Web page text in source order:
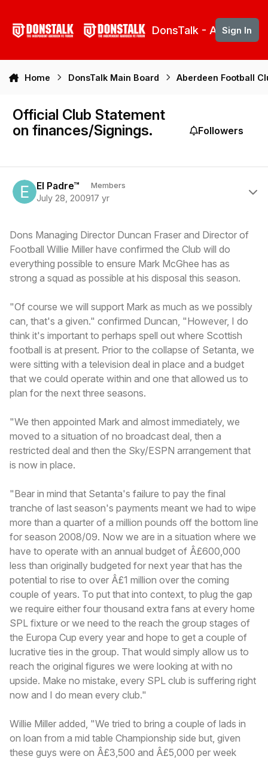
DonsTalk - Aberdeen
Sign In
Home DonsTalk Main Board Aberdeen Football
Official Club Statement
on finances/Signings.
Followers
El Padre™ Members
July 28, 200917 yr
Dons Managing Director Duncan Fraser and Director of
Football Willie Miller have confirmed the Club will do
everything possible to ensure Mark McGhee has as
strong a squad as possible at his disposal this season.
"Of course we will support Mark as much as we possibly
can, that's a given." confirmed Duncan, "However, I do
think it's important to perhaps spell out where Scottish
football is at present. Prior to the collapse of Setanta, we
were sitting with a television deal in place and a budget
that we could operate within and one that allowed us to
plan for the next three seasons.
"We then appointed Mark and almost immediately, we
moved to a situation of no broadcast deal, then a
restricted deal and then the Sky/ESPN arrangement that
is now in place.
"Bear in mind that Setanta's failure to pay the final
tranche of last season's payments meant we had to wipe
more than a quarter of a million pounds off the bottom line
for season 2008/09. Now we are in a situation where we
have to operate with an annual budget of Â£600,000
less than originally budgeted for next year that has the
potential to rise to over Â£1 million over the coming
couple of years. To put that into context, to plug the gap
we require either four thousand extra fans at every home
SPL fixture or we need to the reach the group stages of
the Europa Cup every year and hope to get a couple of
lucrative ties in the group. That would simply allow us to
reach the original figures we were looking at with no
upside. Make no mistake, every SPL club is suffering right
now and I do mean every club."
Willie Miller added, "We tried to bring a couple of lads in
on loan from a mid table Championship side but, given
these guys were on Â£3,500 and Â£5,000 per week